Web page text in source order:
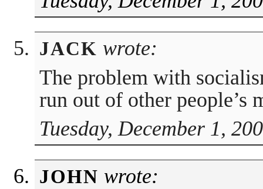
JACK wrote:
The problem with
run out of other people’s
Tuesday, December 1,
JOHN wrote: